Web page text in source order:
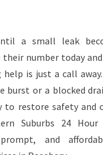
a small leak
number today
is just a call
burst or a blocked
to restore safety and
Suburbs 24
and